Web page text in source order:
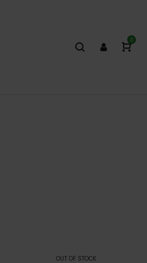
0
OUT OF STOCK